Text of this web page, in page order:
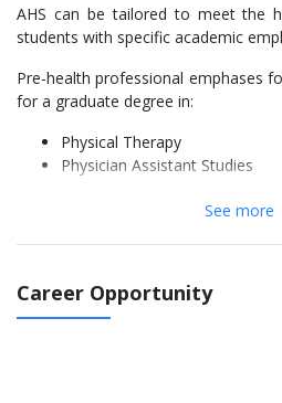
AHS can be tailored to meet the
students with specific academic
Pre-health professional emphases
for a graduate degree in:
Physical Therapy
Physician Assistant Studies
Entry level baccalaureate emphases
General Allied Health Sciences
Health Professional degree
an associate degree in
Located in the state-of-the-
See more
Career Opportunity